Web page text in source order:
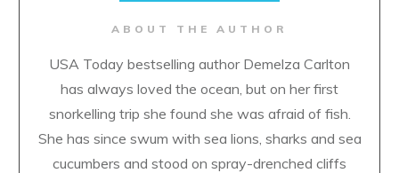
ABOUT THE AUTHOR
USA Today bestselling author Demelza Carlton
has always loved the ocean, but on her first
snorkelling trip she found she was afraid of fish.
She has since swum with sea lions, sharks and sea
cucumbers and stood on spray-drenched cliffs